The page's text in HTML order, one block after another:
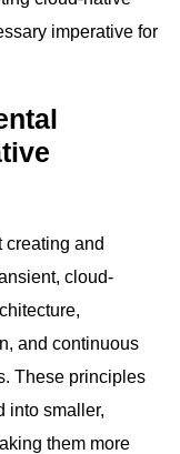
imperative for
creating and
cloud-
and continuous
These principles
into smaller,
them more